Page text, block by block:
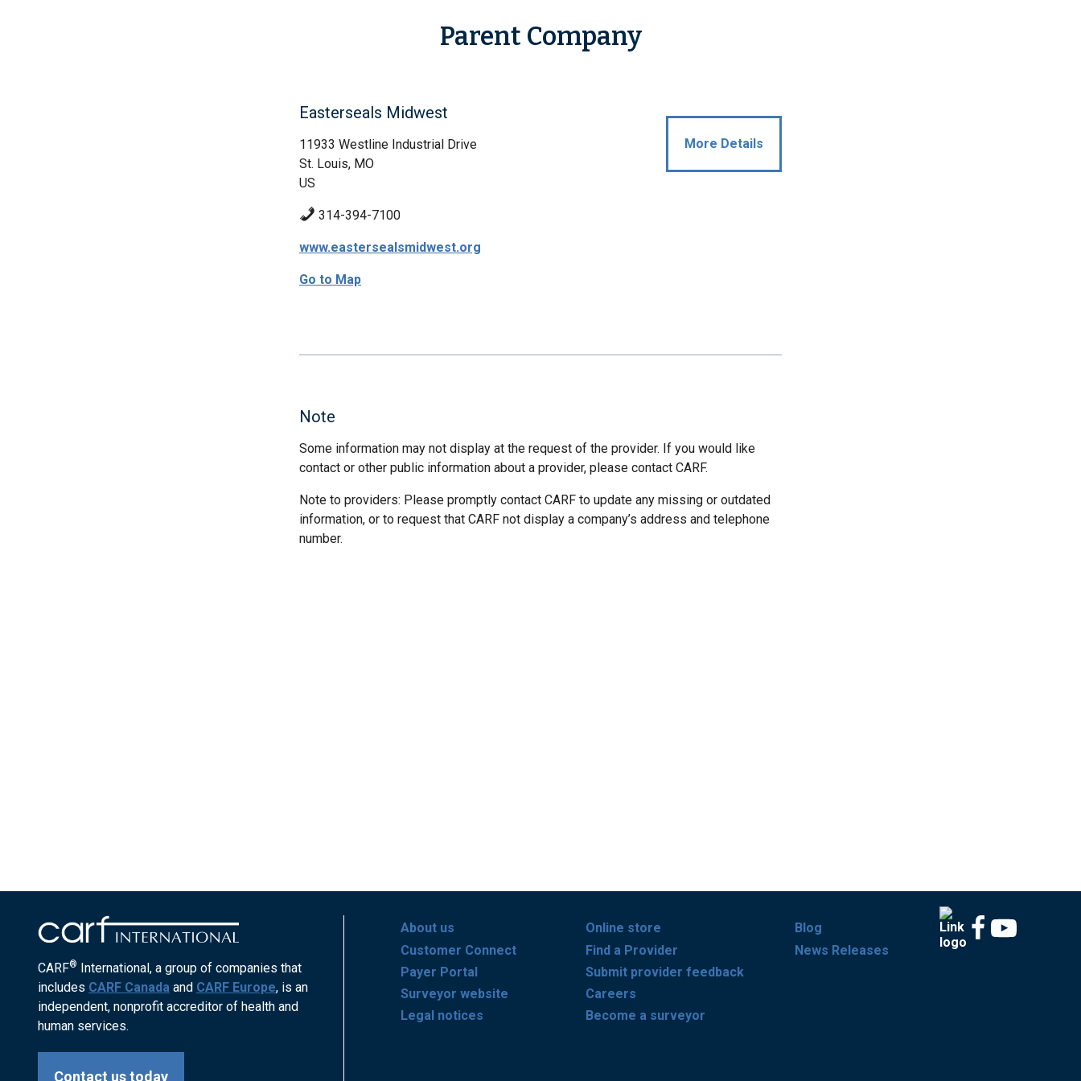
Parent Company
Easterseals Midwest
11933 Westline Industrial Drive
St. Louis, MO
US
314-394-7100
www.eastersealsmidwest.org
Go to Map
More Details
Note
Some information may not display at the request of the provider. If you would like
contact or other public information about a provider, please contact CARF.
Note to providers: Please promptly contact CARF to update any missing or outdated
information, or to request that CARF not display a company’s address and telephone
number.
CARF® International, a group of companies that
includes CARF Canada and CARF Europe, is an
independent, nonprofit accreditor of health and
human services.
Contact us today
About us
Customer Connect
Payer Portal
Surveyor website
Legal notices
Online store
Find a Provider
Submit provider feedback
Careers
Become a surveyor
Blog
News Releases